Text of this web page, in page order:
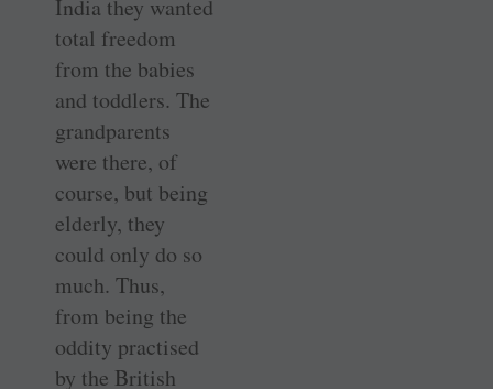
India they wanted
total freedom
from the babies
and toddlers. The
grandparents
were there, of
course, but being
elderly, they
could only do so
much. Thus,
from being the
oddity practised
by the British